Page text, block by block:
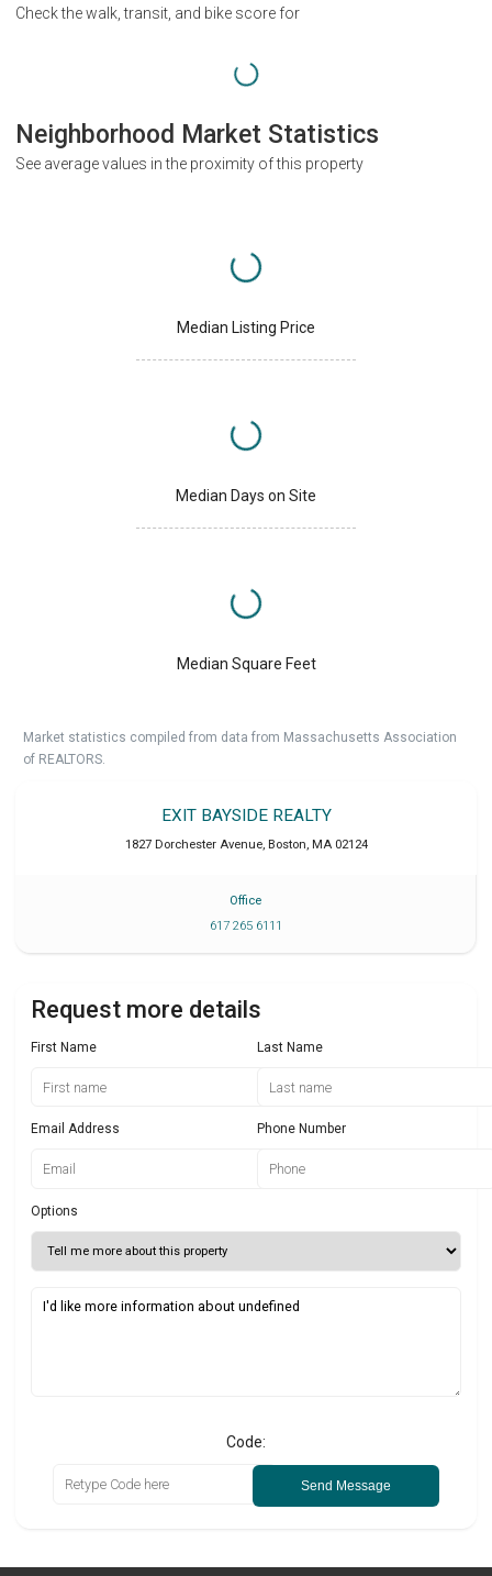
Check the walk, transit, and bike score for
Neighborhood Market Statistics
See average values in the proximity of this property
Median Listing Price
Median Days on Site
Median Square Feet
Market statistics compiled from data from Massachusetts Association
of REALTORS.
EXIT BAYSIDE REALTY
1827 Dorchester Avenue, Boston, MA 02124
Office
617 265 6111
Request more details
First Name Last Name
Email Address Phone Number
Options
Code:
Send Message